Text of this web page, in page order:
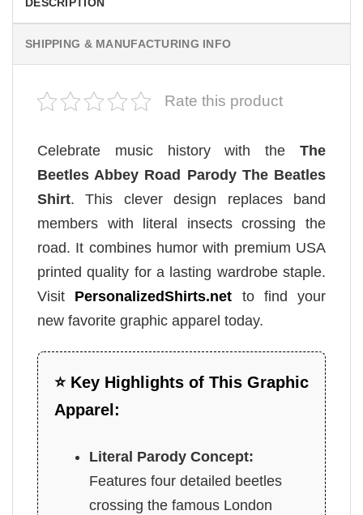
SHIPPING & MANUFACTURING INFO
Rate this product
Celebrate music history with the The
Beetles Abbey Road Parody The Beatles
Shirt. This clever design replaces band
members with literal insects crossing the
road. It combines humor with premium USA
printed quality for a lasting wardrobe staple.
Visit PersonalizedShirts.net to find your
new favorite graphic apparel today.
⭐ Key Highlights of This Graphic
Apparel:
Literal Parody Concept:
Features four detailed beetles
crossing the famous London